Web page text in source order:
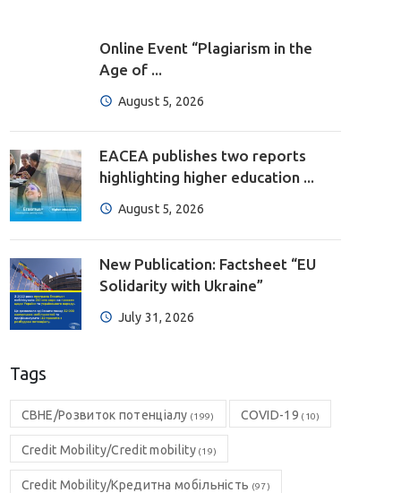
Online Event “Plagiarism in the
Age of ...
August 5, 2026
EACEA publishes two reports
highlighting higher education ...
August 5, 2026
New Publication: Factsheet “EU
Solidarity with Ukraine”
July 31, 2026
Tags
CBHE/Розвиток потенціалу (199) COVID-19 (10)
Credit Mobility/Credit mobility(19)
Credit Mobility/Кредитна мобільність (97)